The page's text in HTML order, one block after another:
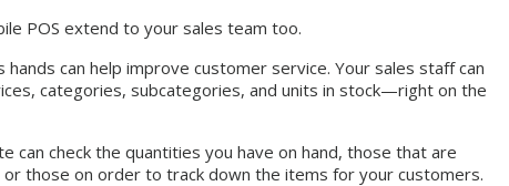
POS extend to your sales team too.
can help improve customer service. Your sales staff can
categories, subcategories, and units in stock—right on the
can check the quantities you have on hand, those that are
those on order to track down the items for your customers.